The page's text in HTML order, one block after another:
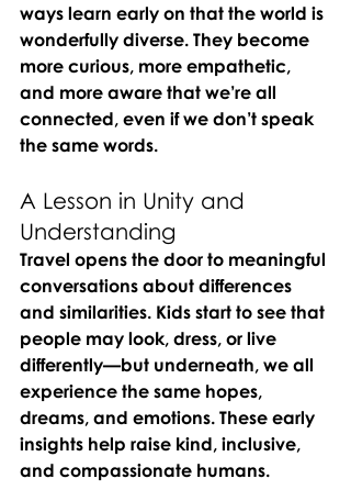
ways learn early on that the world is
wonderfully diverse. They become
more curious, more empathetic,
and more aware that we’re all
connected, even if we don’t speak
the same words.
A Lesson in Unity and
Understanding
Travel opens the door to meaningful
conversations about differences
and similarities. Kids start to see that
people may look, dress, or live
differently—but underneath, we all
experience the same hopes,
dreams, and emotions. These early
insights help raise kind, inclusive,
and compassionate humans.